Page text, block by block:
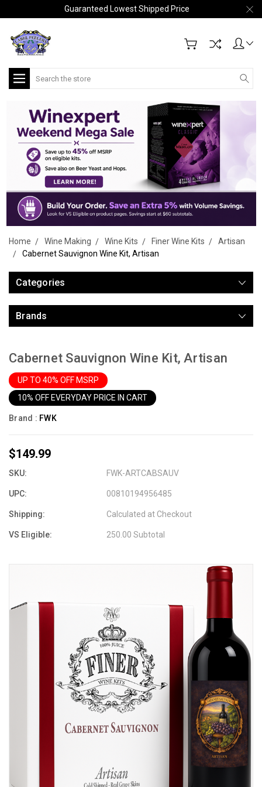
Guaranteed Lowest Shipped Price
Search
Home Wine Making Wine Kits Finer Wine Kits
Artisan
Cabernet Sauvignon Wine Kit, Artisan
Categories
Brands
Cabernet Sauvignon Wine Kit, Artisan
UP TO 40% OFF MSRP
10% OFF EVERYDAY PRICE IN CART
Brand : FWK
$149.99
SKU: FWK-ARTCABSAUV
UPC: 00810194956485
Shipping: Calculated at Checkout
VS Eligible: 250.00 Subtotal